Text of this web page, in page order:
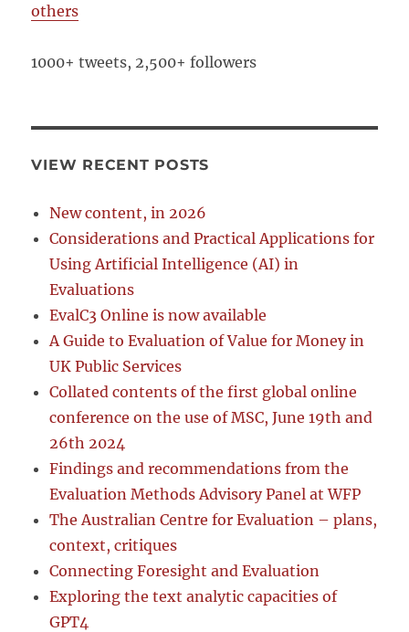
others
1000+ tweets, 2,500+ followers
VIEW RECENT POSTS
New content, in 2026
Considerations and Practical Applications for
Using Artificial Intelligence (AI) in
Evaluations
EvalC3 Online is now available
A Guide to Evaluation of Value for Money in
UK Public Services
Collated contents of the first global online
conference on the use of MSC, June 19th and
26th 2024
Findings and recommendations from the
Evaluation Methods Advisory Panel at WFP
The Australian Centre for Evaluation – plans,
context, critiques
Connecting Foresight and Evaluation
Exploring the text analytic capacities of
GPT4